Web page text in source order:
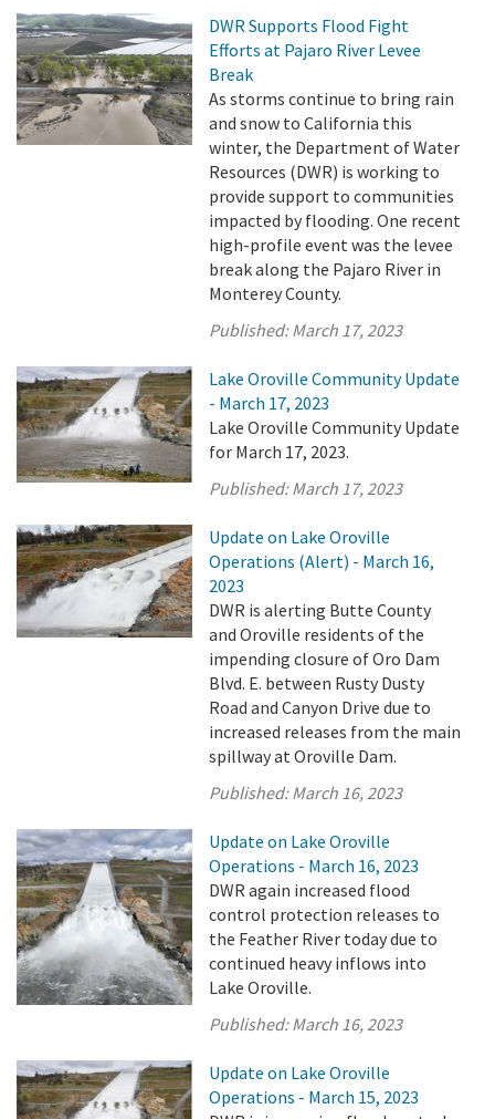
DWR Supports Flood Fight
Efforts at Pajaro River Levee
Break
As storms continue to bring rain
and snow to California this
winter, the Department of Water
Resources (DWR) is working to
provide support to communities
impacted by flooding. One recent
high-profile event was the levee
break along the Pajaro River in
Monterey County.
Published:March 17, 2023
Lake Oroville Community Update
- March 17, 2023
Lake Oroville Community Update
for March 17, 2023.
Published:March 17, 2023
Update on Lake Oroville
Operations (Alert) - March 16,
2023
DWR is alerting Butte County
and Oroville residents of the
impending closure of Oro Dam
Blvd. E. between Rusty Dusty
Road and Canyon Drive due to
increased releases from the main
spillway at Oroville Dam.
Published:March 16, 2023
Update on Lake Oroville
Operations - March 16, 2023
DWR again increased flood
control protection releases to
the Feather River today due to
continued heavy inflows into
Lake Oroville.
Published:March 16, 2023
Update on Lake Oroville
Operations - March 15, 2023